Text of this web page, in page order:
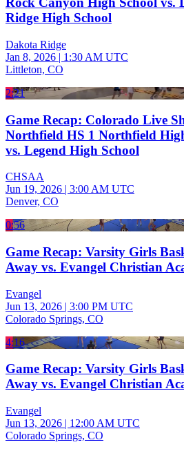
Ridge High School
Dakota Ridge
Jan 8, 2026 | 1:30 AM UTC
Littleton, CO
2:21
Game Recap: Colorado Live
Northfield HS 1 Northfield
vs. Legend High School
CHSAA
Jun 19, 2026 | 3:00 AM UTC
Denver, CO
0:56
Game Recap: Varsity Girls
Away vs. Evangel Christian
Evangel
Jun 13, 2026 | 3:00 PM UTC
Colorado Springs, CO
4:16
Game Recap: Varsity Girls
Away vs. Evangel Christian
Evangel
Jun 13, 2026 | 12:00 AM UTC
Colorado Springs, CO